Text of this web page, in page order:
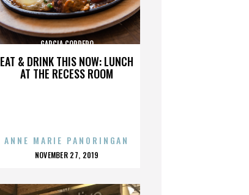
EAT & DRINK THIS NOW: LUNCH
AT THE RECESS ROOM
GARCIA CORDERO
ANNE MARIE PANORINGAN
POSTED
NOVEMBER 27, 2019